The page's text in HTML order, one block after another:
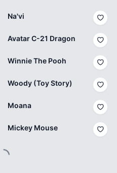
Na'vi
Avatar C-21 Dragon
Winnie The Pooh
Woody (Toy Story)
Moana
Mickey Mouse